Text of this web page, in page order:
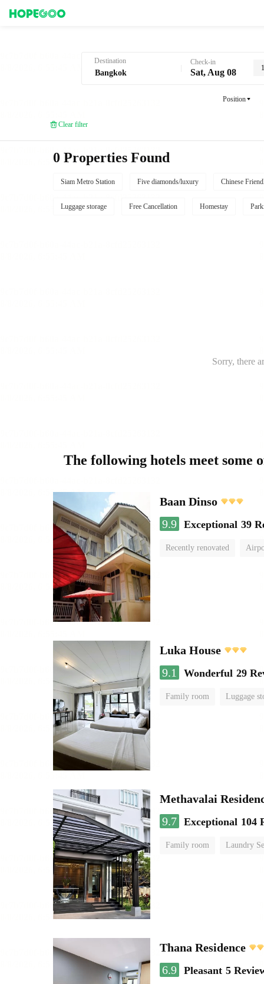
Destination Check-in
Sat, Aug 08
Position
Clear filter
0 Properties Found
Siam Metro Station Five diamonds/luxury Chinese
Luggage storage Free Cancellation Homestay
Sorry, there
The following hotels meet some
Baan Dinso
9.9 Exceptional 39
Recently renovated
Luka House
9.1
Wonderful 29
Family room Luggage
Methavalai
9.7 Exceptional 104
Family room Laundry
Thana Residence
6.9 Pleasant 5